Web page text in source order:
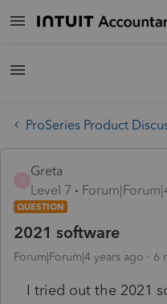
ProSeries Product
Greta
Level 7
QUESTION
2021 software
Forum|Forum|4 years ago 6
I tried out the 2021